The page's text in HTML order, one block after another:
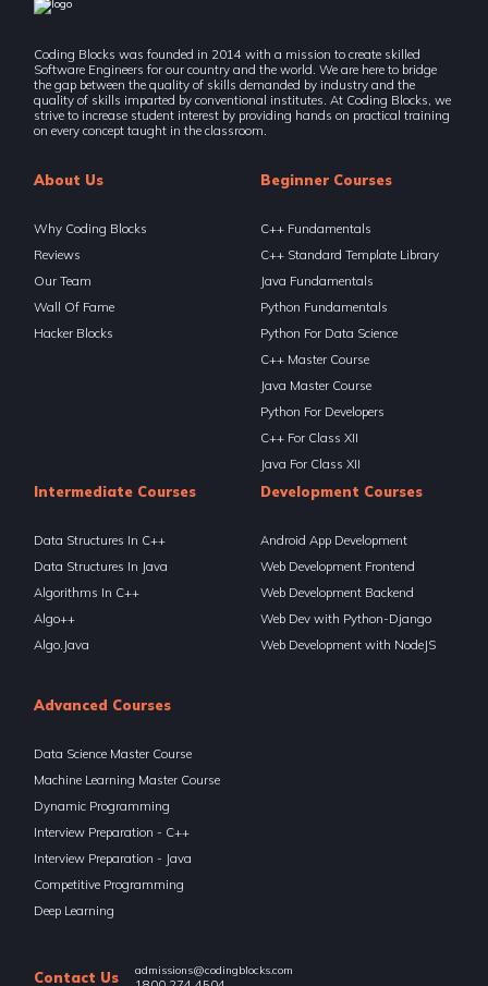
Recursion-V Backtracking
5 Items | Duration : 1hrs
Recursion-V Backtracking
5 Items | Duration : 1hrs
Recursion-VI Advanced Backtracking (Optional)
6 Items | Duration : 2hrs
🔥 Challenges - Recursion And Backtracking
40 Items | Duration : 13hrs
🔥 Challenges - Divide And Conquer
23 Items | Duration : 8hrs
23 Items | Duration : 8hrs
Segment Trees I - Basics
5 Items | Duration : 49mins
Segment Trees I - Basics
5 Items | Duration : 49mins
Segment Trees II - Lazy Propagation
4 Items | Duration : 38mins
Segment Trees II - Lazy Propagation
4 Items | Duration : 38mins
5 Items | Duration : 1hrs
Coding Blocks was founded in 2014 with a mission to create skilled
Software Engineers for our country and the world. We are here to bridge
the gap between the quality of skills demanded by industry and the
quality of skills imparted by conventional institutes. At Coding Blocks, we
strive to increase student interest by providing hands on practical training
on every concept taught in the classroom.
About Us
Why Coding Blocks
Reviews
Our Team
Wall Of Fame
Hacker Blocks
Beginner Courses
C++ Fundamentals
C++ Standard Template Library
Java Fundamentals
Python Fundamentals
Python For Data Science
C++ Master Course
Java Master Course
Python For Developers
C++ For Class XII
Java For Class XII
Intermediate Courses
Data Structures In C++
Data Structures In Java
Algorithms In C++
Algo++
Algo.Java
Development Courses
Android App Development
Web Development Frontend
Web Development Backend
Web Dev with Python-Django
Web Development with NodeJS
Advanced Courses
Data Science Master Course
Machine Learning Master Course
Dynamic Programming
Interview Preparation - C++
Interview Preparation - Java
Competitive Programming
Deep Learning
Contact Us admissions@codingblocks.com